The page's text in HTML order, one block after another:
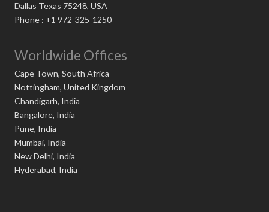
Dallas Texas 75248, USA
Phone : +1 972-325-1250
Worldwide Offices
Cape Town, South Africa
Nottingham, United Kingdom
Chandigarh, India
Bangalore, India
Pune, India
Mumbai, India
New Delhi, India
Hyderabad, India